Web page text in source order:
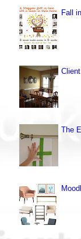
Fall
The